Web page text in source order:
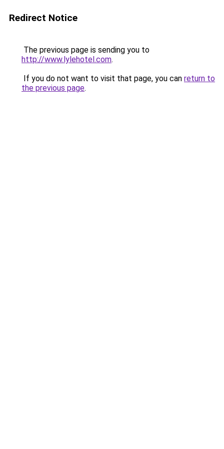
Redirect Notice
The previous page is sending you to
http://www.lylehotel.com.
If you do not want to visit that page, you can return to
the previous page.